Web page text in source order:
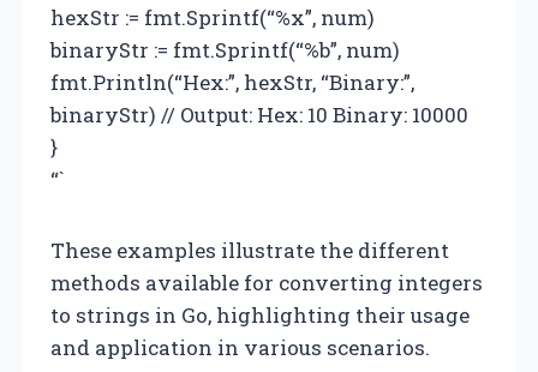
hexStr := fmt.Sprintf(“%x”, num)
binaryStr := fmt.Sprintf(“%b”, num)
fmt.Println(“Hex:”, hexStr, “Binary:”,
binaryStr) // Output: Hex: 10 Binary: 10000
}
“`
These examples illustrate the different
methods available for converting integers
to strings in Go, highlighting their usage
and application in various scenarios.